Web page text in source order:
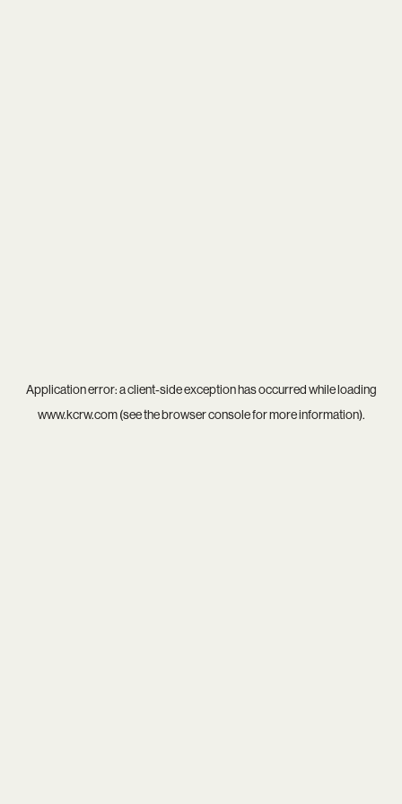
Application error: aclient-side exception has occurred while loading
www.kcrw.com(see thebrowser consolefor more information).